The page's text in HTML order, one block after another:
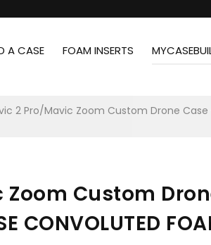
A CASE FOAM INSERTS
2 Pro/Mavic Zoom Custom Drone Case -
Custom
CONVOLUTED